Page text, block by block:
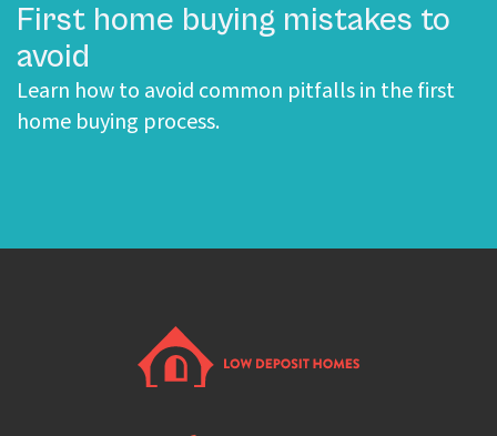
First home buying mistakes to
avoid
Learn how to avoid common pitfalls in the first
home buying process.